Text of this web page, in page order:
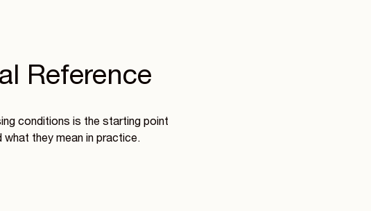
Reference
conditions is the starting point
they mean in practice.